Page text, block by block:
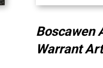
Boscawen
Warrant